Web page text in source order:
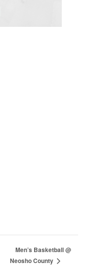
Men’s Basketball @
Neosho County